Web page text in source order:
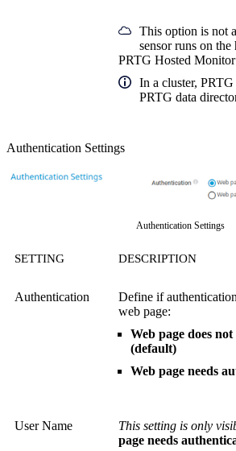
This option is not
sensor runs on the
PRTG Hosted Monitor
In a cluster,
PRTG data
Authentication Settings
Authentication Settings
SETTING DESCRIPTION
Authentication
Define if
web page:
Web page does
(default)
Web page needs
User Name This setting is only
page needs